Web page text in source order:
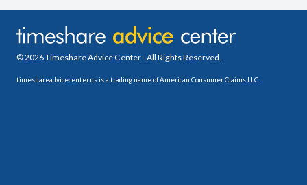
© 2026 Timeshare Advice Center - All Rights Reserved.
timeshareadvicecenter.us is a trading name of American Consumer Claims LLC.